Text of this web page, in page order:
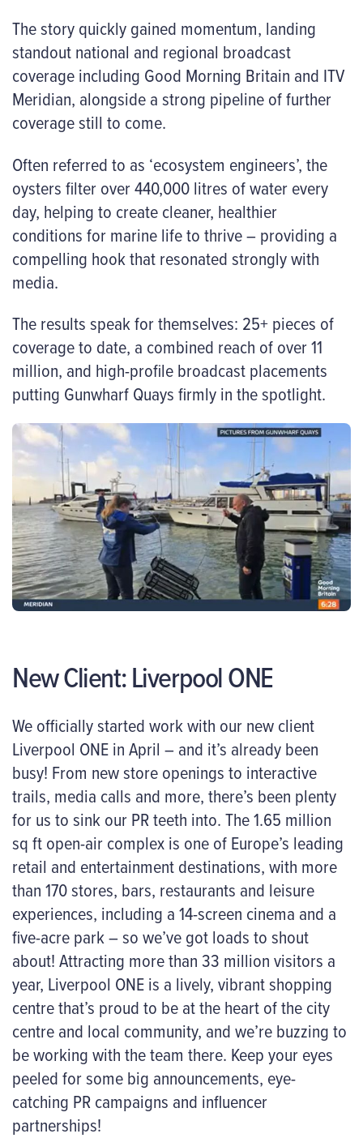
The story quickly gained momentum, landing
standout national and regional broadcast
coverage including Good Morning Britain and ITV
Meridian, alongside a strong pipeline of further
coverage still to come.
Often referred to as ‘ecosystem engineers’, the
oysters filter over 440,000 litres of water every
day, helping to create cleaner, healthier
conditions for marine life to thrive – providing a
compelling hook that resonated strongly with
media.
The results speak for themselves: 25+ pieces of
coverage to date, a combined reach of over 11
million, and high-profile broadcast placements
putting Gunwharf Quays firmly in the spotlight.
New Client: Liverpool ONE
We officially started work with our new client
Liverpool ONE in April – and it’s already been
busy! From new store openings to interactive
trails, media calls and more, there’s been plenty
for us to sink our PR teeth into. The 1.65 million
sq ft open-air complex is one of Europe’s leading
retail and entertainment destinations, with more
than 170 stores, bars, restaurants and leisure
experiences, including a 14-screen cinema and a
five-acre park – so we’ve got loads to shout
about! Attracting more than 33 million visitors a
year, Liverpool ONE is a lively, vibrant shopping
centre that’s proud to be at the heart of the city
centre and local community, and we’re buzzing to
be working with the team there. Keep your eyes
peeled for some big announcements, eye-
catching PR campaigns and influencer
partnerships!